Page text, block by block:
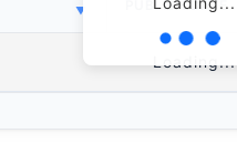
PUBLISH DATE
Loading...